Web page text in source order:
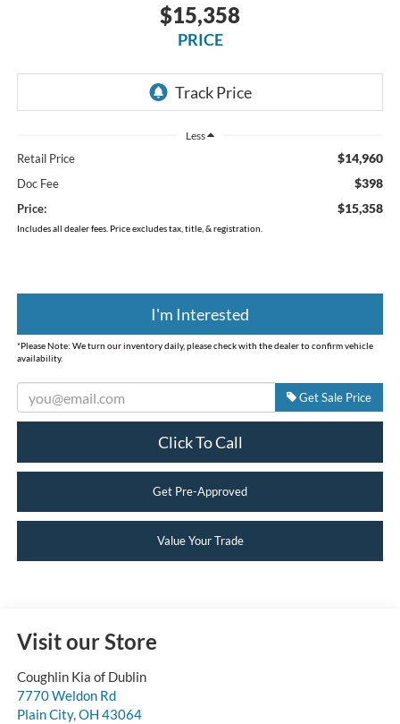
$15,358
PRICE
Less
Retail Price $14,960
Doc Fee $398
Price: $15,358
Includes all dealer fees. Price excludes tax, title, & registration.
I'm Interested
*Please Note: We turn our inventory daily, please check with the dealer to confirm vehicle
availability.
Get Sale Price
Click To Call
Get Pre-Approved
Value Your Trade
Visit our Store
Coughlin Kia of Dublin
7770 Weldon Rd
Plain City,OH 43064